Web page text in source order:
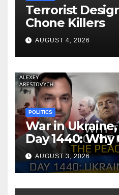
Terrorist
Chone Killers
AUGUST 4, 2026
POLITICS
War in
Day 1440: Why
Reach the
Arestovych,
AUGUST 3, 2026